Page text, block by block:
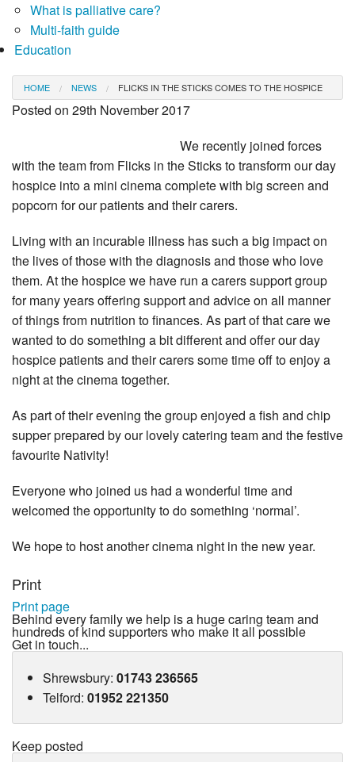
What is palliative care?
Multi-faith guide
Education
HOME NEWS FLICKS IN THE STICKS COMES TO THE HOSPICE
Posted on 29th November 2017
We recently joined forces
with the team from Flicks in the Sticks to transform our day
hospice into a mini cinema complete with big screen and
popcorn for our patients and their carers.
Living with an incurable illness has such a big impact on
the lives of those with the diagnosis and those who love
them. At the hospice we have run a carers support group
for many years offering support and advice on all manner
of things from nutrition to finances. As part of that care we
wanted to do something a bit different and offer our day
hospice patients and their carers some time off to enjoy a
night at the cinema together.
As part of their evening the group enjoyed a fish and chip
supper prepared by our lovely catering team and the festive
favourite Nativity!
Everyone who joined us had a wonderful time and
welcomed the opportunity to do something ‘normal’.
We hope to host another cinema night in the new year.
Print
Print page
Behind every family we help is a huge caring team and
hundreds of kind supporters who make it all possible
Get in touch...
Shrewsbury: 01743 236565
Telford: 01952 221350
Keep posted